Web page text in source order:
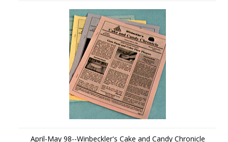
April-May 98--Winbeckler's Cake and Candy Chronicle